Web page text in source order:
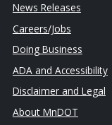
News Releases
Careers/Jobs
Doing Business
ADA and Accessibility
Disclaimer and Legal
About MnDOT